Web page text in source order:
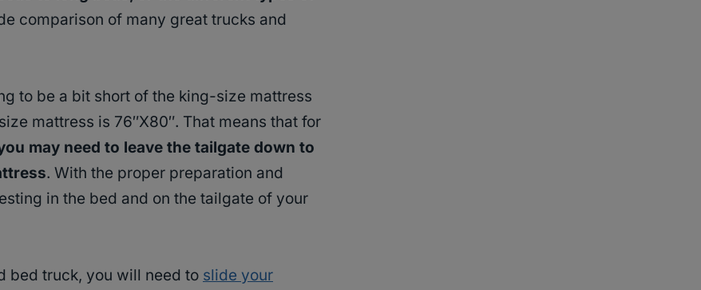
comparison of many great trucks and
to be a bit short of the king-size mattress
mattress is 76″X80″. That means that for
may need to leave the tailgate down to
. With the proper preparation and
in the bed and on the tailgate of your
bed truck, you will need to slide your